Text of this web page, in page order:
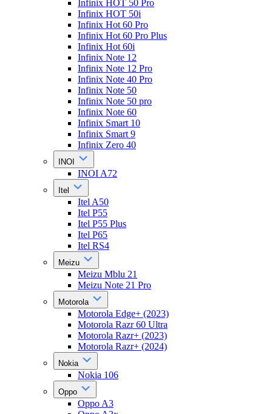
Infinix HOT 50 Pro
Infinix HOT 50i
Infinix Hot 60 Pro
Infinix Hot 60 Pro Plus
Infinix Hot 60i
Infinix Note 12
Infinix Note 12 Pro
Infinix Note 40 Pro
Infinix Note 50
Infinix Note 50 pro
Infinix Note 60
Infinix Smart 10
Infinix Smart 9
Infinix Zero 40
INOI
INOI A72
Itel
Itel A50
Itel P55
Itel P55 Plus
Itel P65
Itel RS4
Meizu
Meizu Mblu 21
Meizu Note 21 Pro
Motorola
Motorola Edge+ (2023)
Motorola Razr 60 Ultra
Motorola Razr+ (2023)
Motorola Razr+ (2024)
Nokia
Nokia 106
Oppo
Oppo A3